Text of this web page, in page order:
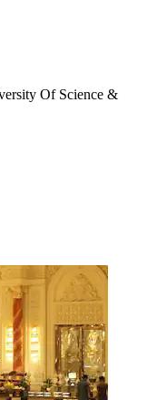
Of Science &